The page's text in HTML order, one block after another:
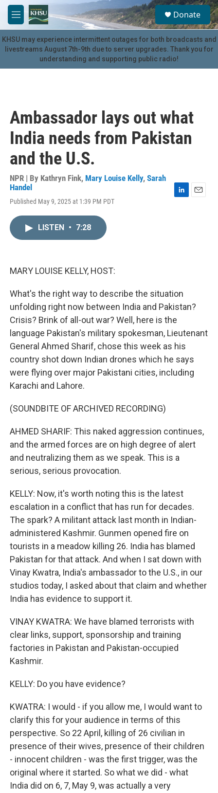
Skip to main content
M
e
n
u
S
e
a
r
c
u
Donate
KHSU may experience intermittent outages for both broadcasts and
livestreams August 7th-9th due to server upgrades. Thank you for
understanding and supporting public radio!
Ambassador lays out what
India needs from Pakistan
and the U.S.
NPR | By Kathryn Fink, Mary Louise Kelly, Sarah
Handel
Published May 9, 2025 at 1:39 PM PDT
LISTEN • 7:28
MARY LOUISE KELLY, HOST:
What's the right way to describe the situation
unfolding right now between India and Pakistan?
Crisis? Brink of all-out war? Well, here is the
language Pakistan's military spokesman, Lieutenant
General Ahmed Sharif, chose this week as his
country shot down Indian drones which he says
were flying over major Pakistani cities, including
Karachi and Lahore.
(SOUNDBITE OF ARCHIVED RECORDING)
AHMED SHARIF: This naked aggression continues,
and the armed forces are on high degree of alert
and neutralizing them as we speak. This is a
serious, serious provocation.
KELLY: Now, it's worth noting this is the latest
escalation in a conflict that has run for decades.
The spark? A militant attack last month in Indian-
administered Kashmir. Gunmen opened fire on
tourists in a meadow killing 26. India has blamed
Pakistan for that attack. And when I sat down with
Vinay Kwatra, India's ambassador to the U.S., in our
studios today, I asked about that claim and whether
India has evidence to support it.
VINAY KWATRA: We have blamed terrorists with
clear links, support, sponsorship and training
factories in Pakistan and Pakistan-occupied
Kashmir.
KELLY: Do you have evidence?
KWATRA: I would - if you allow me, I would want to
clarify this for your audience in terms of this
perspective. So 22 April, killing of 26 civilian in
presence of their wives, presence of their children
- innocent children - was the first trigger, was the
original where it started. So what we did - what
India did on 6, 7, May 9, was actually a very